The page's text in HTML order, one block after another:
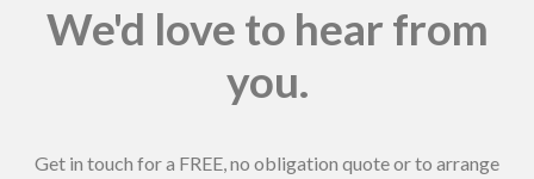
We'd love to hear from
you.
Get in touch for a FREE, no obligation quote or to arrange